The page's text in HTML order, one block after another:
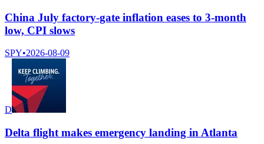
China July factory-gate inflation eases to 3-month
low, CPI slows
SPY•2026-08-09
D
Delta flight makes emergency landing in Atlanta